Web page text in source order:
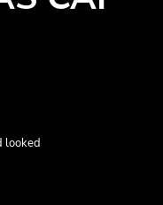
looked